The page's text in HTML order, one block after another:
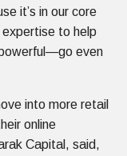
it’s in our core
expertise to help
even
into more retail
online
Capital, said,